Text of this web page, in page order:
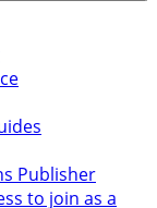
Publisher
to join as a